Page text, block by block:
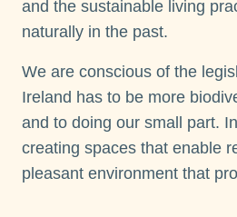
and the sustainable living
naturally in the past.
We are conscious of the
Ireland has to be more
and to doing our small part.
creating spaces that enable
pleasant environment that